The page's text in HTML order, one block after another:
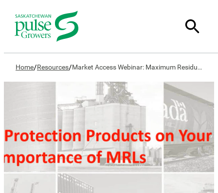
Home/Resources/ Market Access Webinar: Maximum Residue Limits